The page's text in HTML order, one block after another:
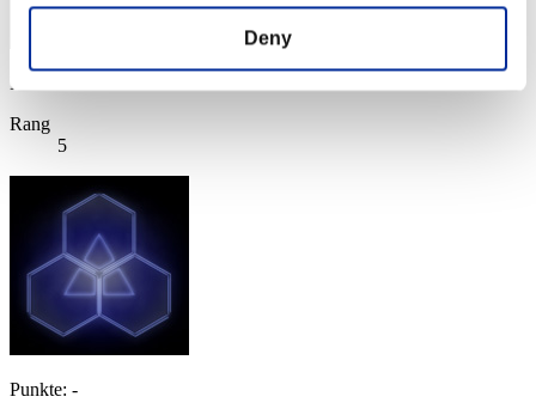
Deny
Punkte: -
Rang
5
Punkte: -